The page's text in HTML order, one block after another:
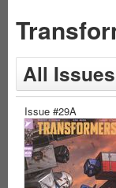
All Issues
Issue #29A